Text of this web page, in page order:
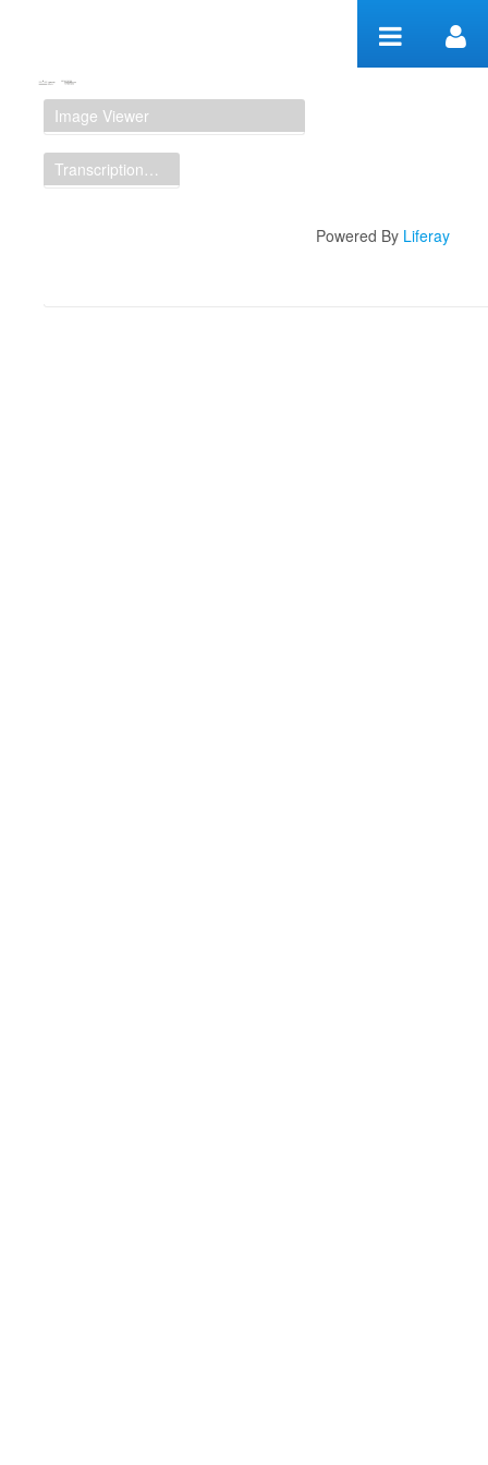
Manuscript Workspace
Image Viewer
Transcription Display
Powered By Liferay